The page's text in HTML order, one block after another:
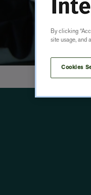
By clicking
site usage, and
Cookies